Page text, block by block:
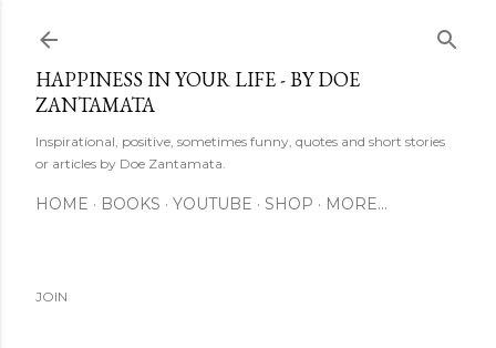
HAPPINESS IN YOUR LIFE - BY DOE
ZANTAMATA
Inspirational, positive, sometimes funny, quotes and short stories
or articles by Doe Zantamata.
HOME BOOKS YOUTUBE SHOP MORE…
JOIN